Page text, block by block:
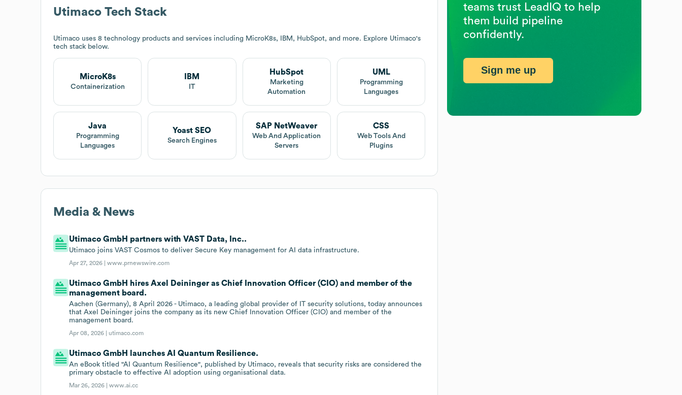
Utimaco Tech Stack
Utimaco uses 8 technology products and services including MicroK8s, IBM, HubSpot, and more. Explore Utimaco's
tech stack below.
MicroK8s
Containerization
IBM
IT
HubSpot
Marketing
Automation
UML
Programming
Languages
Java
Programming
Languages
Yoast SEO
Search Engines
SAP NetWeaver
Web And Application
Servers
CSS
Web Tools And
Plugins
Media & News
Utimaco GmbH partners with VAST Data, Inc..
Utimaco joins VAST Cosmos to deliver Secure Key management for AI data infrastructure.
Apr 27, 2026 |www.prnewswire.com
Utimaco GmbH hires Axel Deininger as Chief Innovation Officer (CIO) and member of the
management board.
Aachen (Germany), 8 April 2026 - Utimaco, a leading global provider of IT security solutions, today announces
that Axel Deininger joins the company as its new Chief Innovation Officer (CIO) and member of the
management board.
Apr 08, 2026 | utimaco.com
Utimaco GmbH launches AI Quantum Resilience.
An eBook titled "AI Quantum Resilience", published by Utimaco, reveals that security risks are considered the
primary obstacle to effective AI adoption using organisational data.
Mar 26, 2026 |www.ai.cc
teams trust LeadIQ to help
them build pipeline
confidently.
Sign me up